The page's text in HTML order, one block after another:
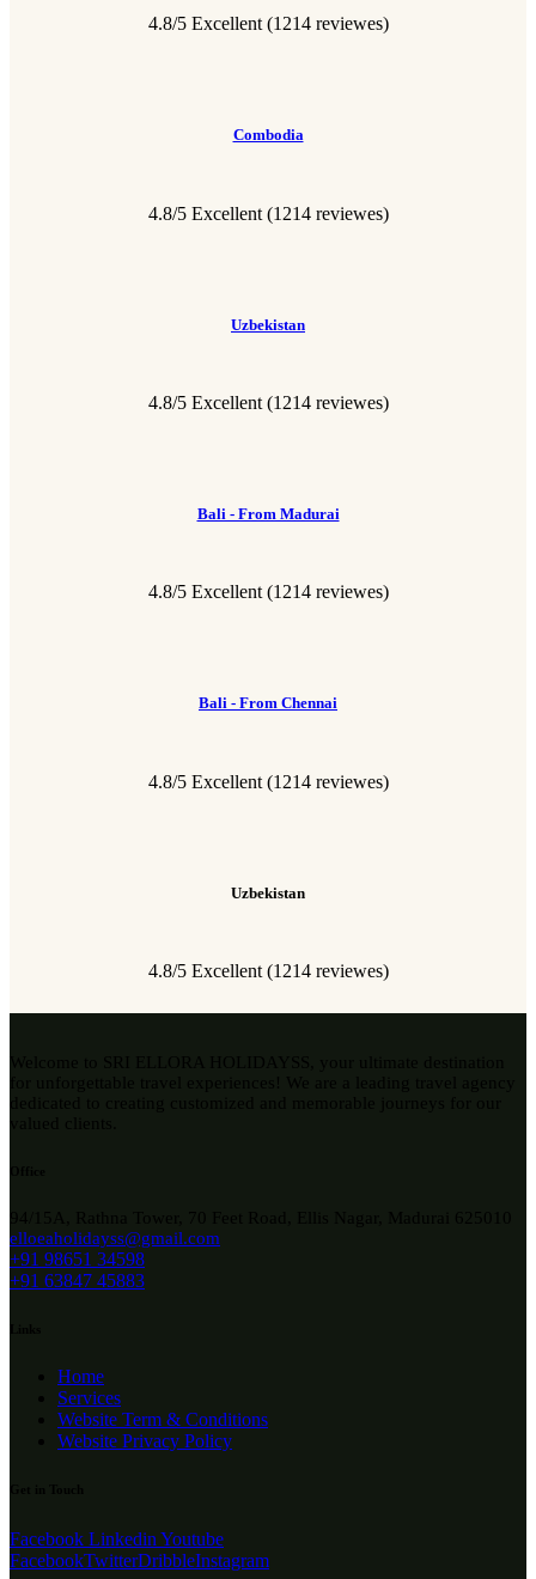
4.8/5 Excellent (1214 reviewes)
Combodia
4.8/5 Excellent (1214 reviewes)
Uzbekistan
4.8/5 Excellent (1214 reviewes)
Bali - From Madurai
4.8/5 Excellent (1214 reviewes)
Bali - From Chennai
4.8/5 Excellent (1214 reviewes)
Uzbekistan
4.8/5 Excellent (1214 reviewes)
elloeaholidayss@gmail.com
+91 98651 34598
+91 63847 45883
Home
Services
Website Term & Conditions
Website Privacy Policy
Facebook Linkedin Youtube
FacebookTwitterDribbleInstagram